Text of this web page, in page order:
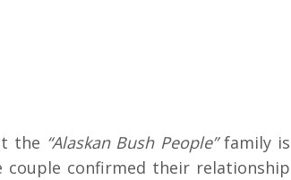
the “Alaskan Bush People”family is
couple confirmed their relationship